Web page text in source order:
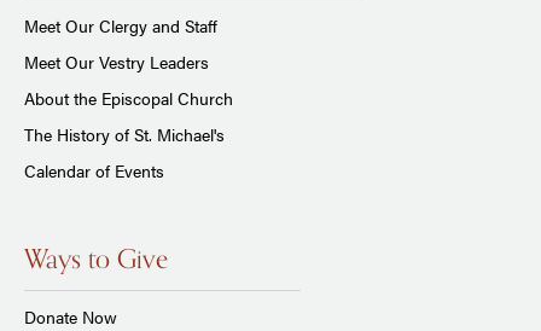
Meet Our Clergy and Staff
Meet Our Vestry Leaders
About the Episcopal Church
The History of St. Michael's
Calendar of Events
Ways to Give
Donate Now